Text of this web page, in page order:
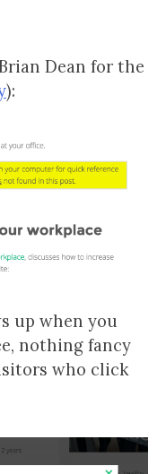
Dean for the
):
up when you
nothing fancy
who click